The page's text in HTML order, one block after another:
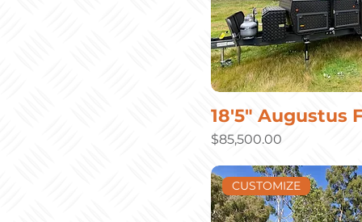
18'5" Augustus
Price
$85,500.00
CUSTOMIZE